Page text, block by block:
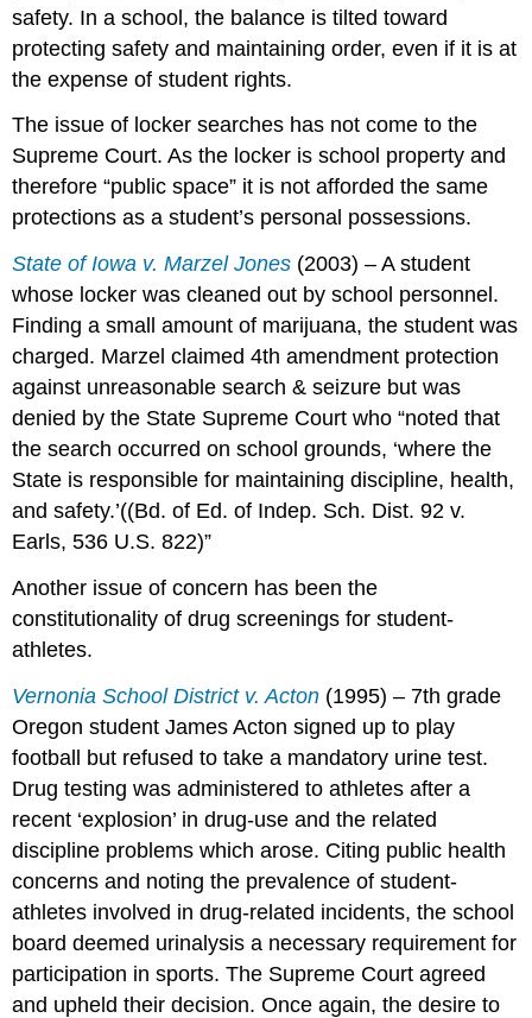
safety. In a school, the balance is tilted toward
protecting safety and maintaining order, even if it is at
the expense of student rights.
The issue of locker searches has not come to the
Supreme Court. As the locker is school property and
therefore “public space” it is not afforded the same
protections as a student’s personal possessions.
State of Iowa v. Marzel Jones (2003) – A student
whose locker was cleaned out by school personnel.
Finding a small amount of marijuana, the student was
charged. Marzel claimed 4th amendment protection
against unreasonable search & seizure but was
denied by the State Supreme Court who “noted that
the search occurred on school grounds, ‘where the
State is responsible for maintaining discipline, health,
and safety.’((Bd. of Ed. of Indep. Sch. Dist. 92 v.
Earls, 536 U.S. 822)”
Another issue of concern has been the
constitutionality of drug screenings for student-
athletes.
Vernonia School District v. Acton (1995) – 7th grade
Oregon student James Acton signed up to play
football but refused to take a mandatory urine test.
Drug testing was administered to athletes after a
recent ‘explosion’ in drug-use and the related
discipline problems which arose. Citing public health
concerns and noting the prevalence of student-
athletes involved in drug-related incidents, the school
board deemed urinalysis a necessary requirement for
participation in sports. The Supreme Court agreed
and upheld their decision. Once again, the desire to